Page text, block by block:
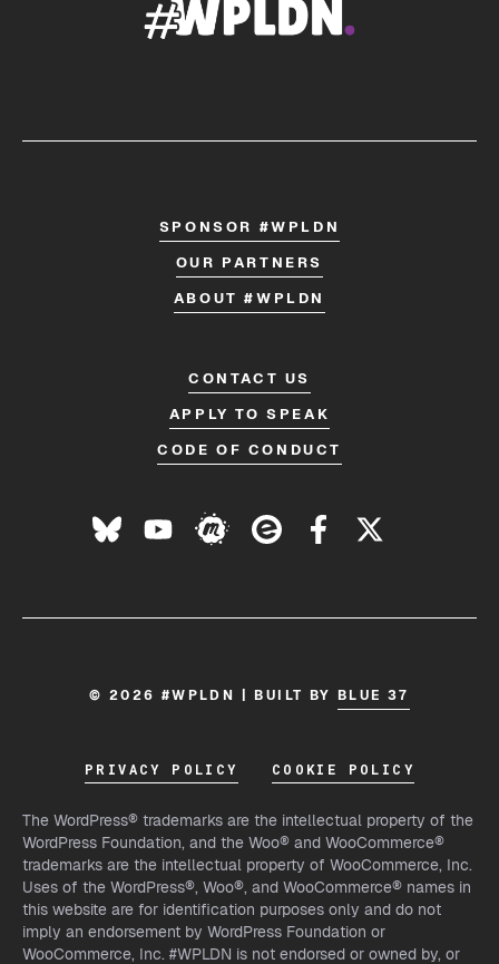
SPONSOR #WPLDN
OUR PARTNERS
ABOUT #WPLDN
CONTACT US
APPLY TO SPEAK
CODE OF CONDUCT
© 2026 #WPLDN | BUILT BY BLUE 37
PRIVACY POLICY COOKIE POLICY
The WordPress® trademarks are the intellectual property of the
WordPress Foundation, and the Woo® and WooCommerce®
trademarks are the intellectual property of WooCommerce, Inc.
Uses of the WordPress®, Woo®, and WooCommerce® names in
this website are for identification purposes only and do not
imply an endorsement by WordPress Foundation or
WooCommerce, Inc. #WPLDN is not endorsed or owned by, or